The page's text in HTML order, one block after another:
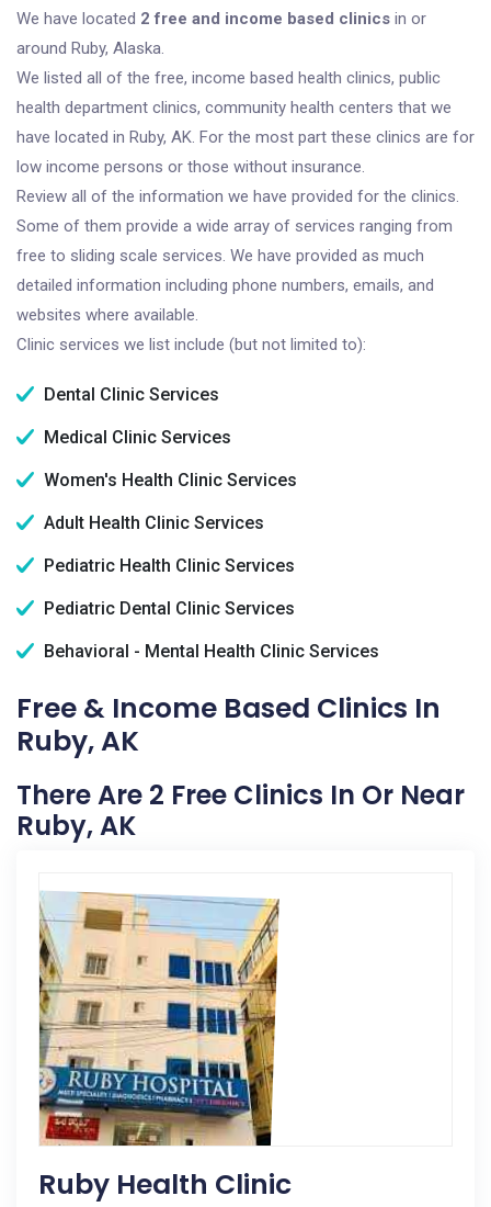
We have located 2 free and income based clinics in or
around Ruby, Alaska.
We listed all of the free, income based health clinics, public
health department clinics, community health centers that we
have located in Ruby, AK. For the most part these clinics are for
low income persons or those without insurance.
Review all of the information we have provided for the clinics.
Some of them provide a wide array of services ranging from
free to sliding scale services. We have provided as much
detailed information including phone numbers, emails, and
websites where available.
Clinic services we list include (but not limited to):
Dental Clinic Services
Medical Clinic Services
Women's Health Clinic Services
Adult Health Clinic Services
Pediatric Health Clinic Services
Pediatric Dental Clinic Services
Behavioral - Mental Health Clinic Services
Free & Income Based Clinics In
Ruby, AK
There Are 2 Free Clinics In Or Near
Ruby, AK
Ruby Health Clinic